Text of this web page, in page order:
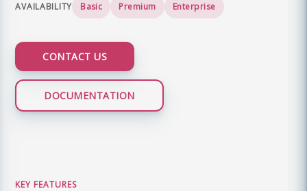
AVAILABILITY Basic Premium Enterprise
CONTACT US
DOCUMENTATION
KEY FEATURES